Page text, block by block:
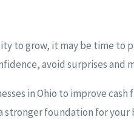
to grow, it may be time
avoid surprises and
in Ohio to improve
foundation for your